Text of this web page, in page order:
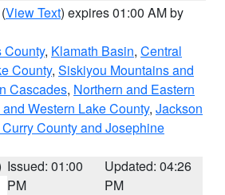
(View Text) expires 01:00 AM by
County, Klamath Basin, Central
County, Siskiyou Mountains and
Cascades, Northern and Eastern
Western Lake County, Jackson
County and Josephine
Issued: 01:00
PM
Updated: 04:26
PM